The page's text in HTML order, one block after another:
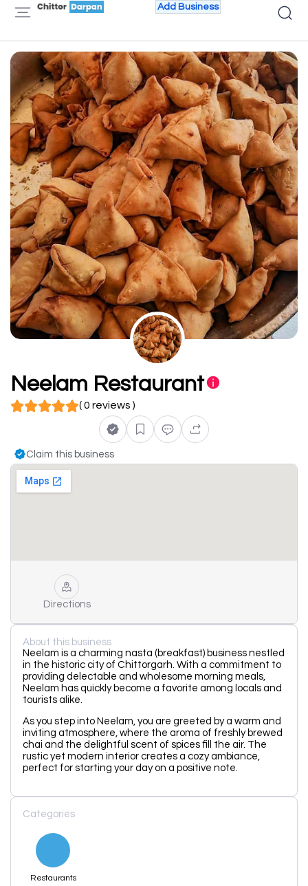
Add Business
Neelam Restaurant
( 0 reviews )
Claim this business
Directions
About this business
Neelam is a charming nasta (breakfast) business nestled
in the historic city of Chittorgarh. With a commitment to
providing delectable and wholesome morning meals,
Neelam has quickly become a favorite among locals and
tourists alike.
As you step into Neelam, you are greeted by a warm and
inviting atmosphere, where the aroma of freshly brewed
chai and the delightful scent of spices fill the air. The
rustic yet modern interior creates a cozy ambiance,
perfect for starting your day on a positive note.
Categories
Restaurants